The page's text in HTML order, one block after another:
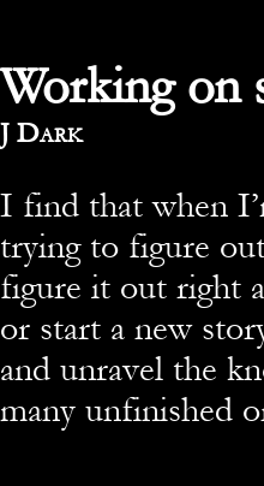
Working on
By
J Dark
I find that when
trying to figure
figure it out right
or start a new
and unravel the
many unfinished